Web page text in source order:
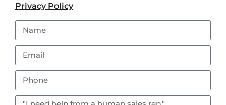
Privacy Policy